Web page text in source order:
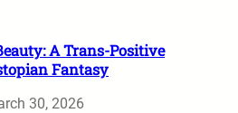
A Trans-Positive
Fantasy
30, 2026